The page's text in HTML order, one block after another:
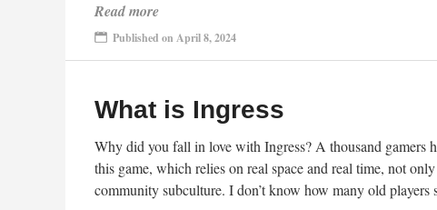
Read more
Published on April 8, 2024
What is Ingress
Why did you fall in love with Ingress? A thousand gamers
this game, which relies on real space and real time, not
community subculture. I don’t know how many old